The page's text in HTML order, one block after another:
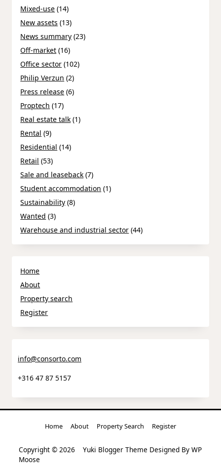
Mixed-use (14)
New assets (13)
News summary (23)
Off-market (16)
Office sector (102)
Philip Verzun (2)
Press release (6)
Proptech (17)
Real estate talk (1)
Rental (9)
Residential (14)
Retail (53)
Sale and leaseback (7)
Student accommodation (1)
Sustainability (8)
Wanted (3)
Warehouse and industrial sector (44)
Home
About
Property search
Register
info@consorto.com
+316 47 87 5157
Home About Property Search Register
Copyright © 2026 Yuki Blogger Theme Designed By WP
Moose